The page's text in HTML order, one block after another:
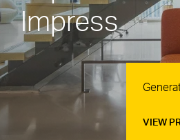
Impress
VIEW